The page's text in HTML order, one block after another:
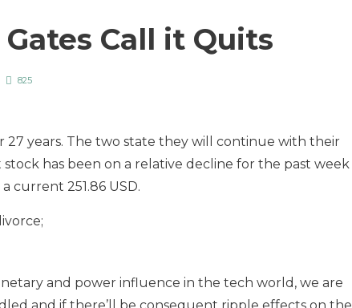
Call it Quits
825
27 years. The two state they will continue with their
has been on a relative decline for the past week
current 251.86 USD.
and power influence in the tech world, we are